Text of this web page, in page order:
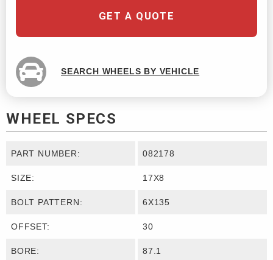
GET A QUOTE
SEARCH WHEELS BY VEHICLE
WHEEL SPECS
PART NUMBER: 082178
SIZE: 17X8
BOLT PATTERN: 6X135
OFFSET: 30
BORE: 87.1